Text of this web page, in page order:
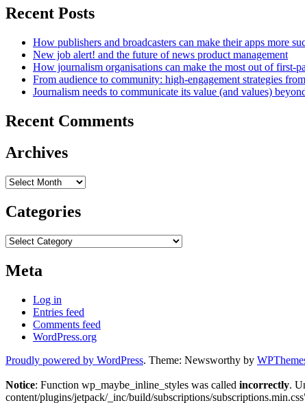
Recent Posts
How publishers and broadcasters can make their apps more
New job alert! and the future of news product management
How journalism organisations can make the most out of first-
From audience to community: high-engagement strategies
Journalism needs to communicate its value (and values)
Recent Comments
Archives
Archives
Categories
Categories
Meta
Log in
Entries feed
Comments feed
WordPress.org
Proudly powered by WordPress. Theme: Newsworthy by
Notice: Function wp_maybe_inline_styles was called incorrectly.
content/plugins/jetpack/_inc/build/subscriptions/